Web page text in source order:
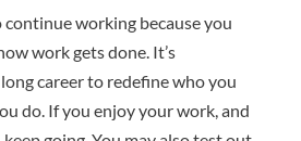
continue working because you
work gets done. It’s
career to redefine who you
do. If you enjoy your work, and